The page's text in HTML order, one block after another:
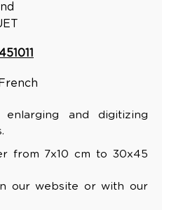
enlarging and digitizing
from 7x10 cm to 30x45
our website or with our